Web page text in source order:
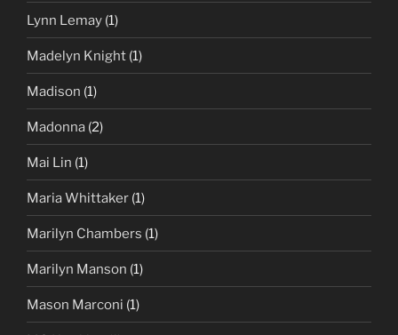
Lynn Lemay (1)
Madelyn Knight (1)
Madison (1)
Madonna (2)
Mai Lin (1)
Maria Whittaker (1)
Marilyn Chambers (1)
Marilyn Manson (1)
Mason Marconi (1)